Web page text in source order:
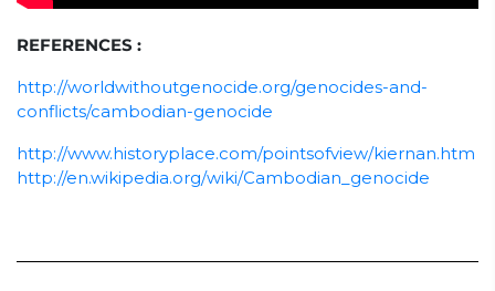
REFERENCES :
http://worldwithoutgenocide.org/genocides-and-
conflicts/cambodian-genocide
http://www.historyplace.com/pointsofview/kiernan.htm
http://en.wikipedia.org/wiki/Cambodian_genocide